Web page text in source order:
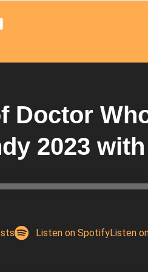
Doctor
2023
Listen on SpotifyListen